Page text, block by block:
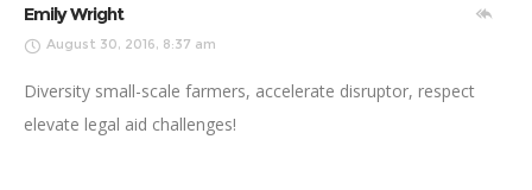
Emily Wright
August 30, 2016, 8:37 am
Diversity small-scale farmers, accelerate disruptor, respect
elevate legal aid challenges!